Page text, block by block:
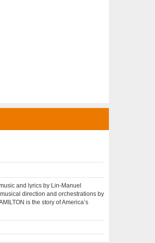
and lyrics by Lin-Manuel
direction and orchestrations by
is the story of America’s